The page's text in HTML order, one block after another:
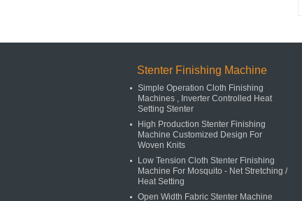
Stenter Finishing Machine
Simple Operation Cloth Finishing
Machines , Inverter Controlled Heat
Setting Stenter
High Production Stenter Finishing
Machine Customized Design For
Woven Knits
Low Tension Cloth Stenter Finishing
Machine For Mosquito - Net Stretching /
Heat Setting
Open Width Fabric Stenter Machine